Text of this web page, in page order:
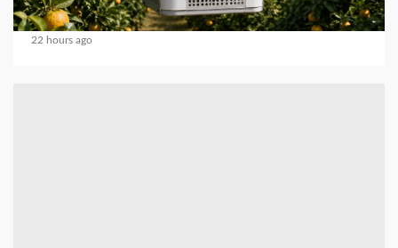
Pilots Worldwide
22 hours ago